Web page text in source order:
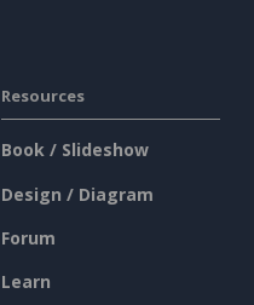
Resources
Book / Slideshow
Design / Diagram
Forum
Learn